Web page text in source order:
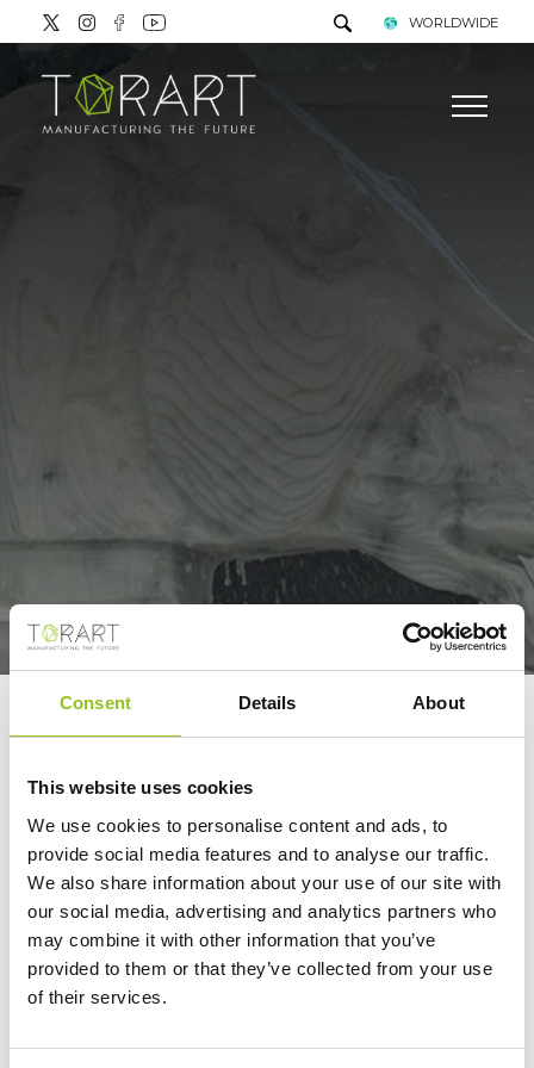
Consent Details About
This website uses cookies
We use cookies to personalise content and ads, to
provide social media features and to analyse our traffic.
We also share information about your use of our site with
our social media, advertising and analytics partners who
may combine it with other information that you’ve
provided to them or that they’ve collected from your use
of their services.
WORLDWIDE
ROBOTOR IS THE
ORGANIZE AN 'OFF-
FAIR' EVENT IN
VERONA
CONCURRENTLY WITH
MARMO+MAC
Verona Economia - La Nazione